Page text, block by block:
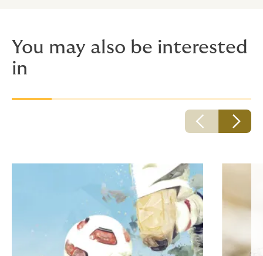
You may also be interested
in